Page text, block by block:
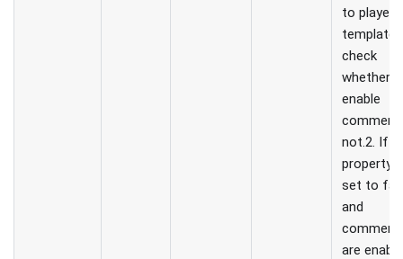
to player
template
check
whether
enable
not.2. If
property
set to
and
are